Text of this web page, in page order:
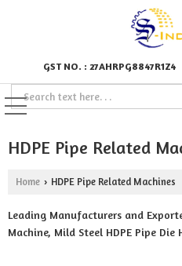
GST NO. : 27AHRPG8847R1Z4
HDPE Pipe Related
Home › HDPE Pipe Related Machines
Leading Manufacturers and
Machine, Mild Steel HDPE Pipe